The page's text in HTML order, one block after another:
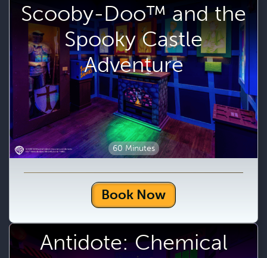
Scooby-Doo™ and the
Spooky Castle
Adventure
60 Minutes
Book Now
Antidote: Chemical